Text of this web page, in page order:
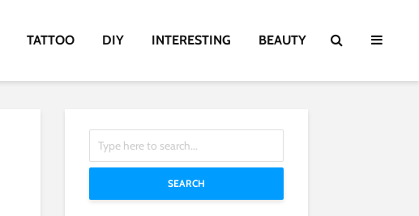
TATTOO DIY INTERESTING BEAUTY
SEARCH